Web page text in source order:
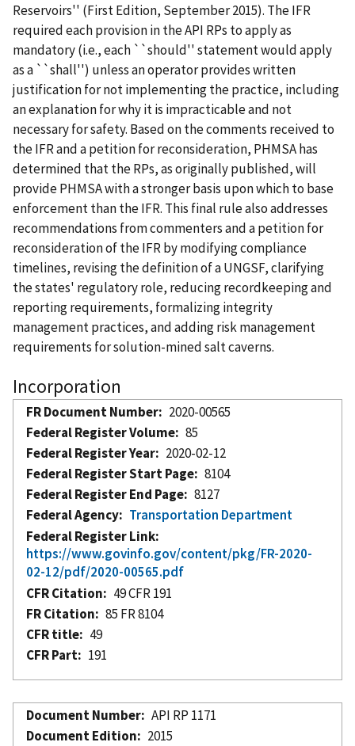
Reservoirs'' (First Edition, September 2015). The IFR
required each provision in the API RPs to apply as
mandatory (i.e., each ``should'' statement would apply
as a ``shall'') unless an operator provides written
justification for not implementing the practice, including
an explanation for why it is impracticable and not
necessary for safety. Based on the comments received to
the IFR and a petition for reconsideration, PHMSA has
determined that the RPs, as originally published, will
provide PHMSA with a stronger basis upon which to base
enforcement than the IFR. This final rule also addresses
recommendations from commenters and a petition for
reconsideration of the IFR by modifying compliance
timelines, revising the definition of a UNGSF, clarifying
the states' regulatory role, reducing recordkeeping and
reporting requirements, formalizing integrity
management practices, and adding risk management
requirements for solution-mined salt caverns.
Incorporation
FR Document Number
2020-00565
Federal Register Volume
85
Federal Register Year
2020-02-12
Federal Register Start Page
8104
Federal Register End Page
8127
Federal Agency
Transportation Department
Federal Register Link
https://www.govinfo.gov/content/pkg/FR-2020-
02-12/pdf/2020-00565.pdf
CFR Citation
49 CFR 191
FR Citation
85 FR 8104
CFR title
49
CFR Part
191
Document Number
API RP 1171
Document Edition
2015